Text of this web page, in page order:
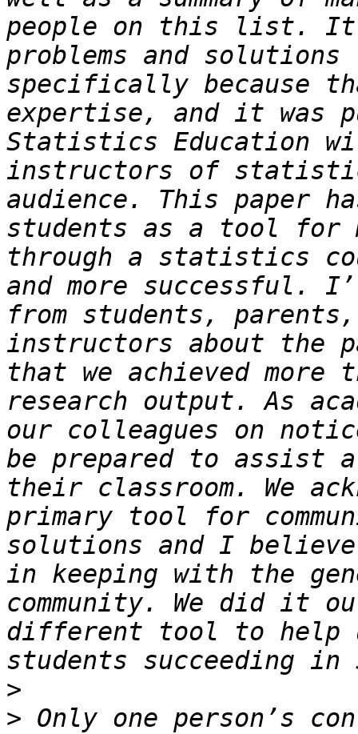
people on this list.
problems and
specifically because
expertise, and it was
Statistics Education
instructors of
audience. This paper
students as a tool for
through a statistics
and more successful.
from students,
instructors about the
that we achieved more
research output. As
our colleagues on
be prepared to assist
their classroom. We
primary tool for
solutions and I
in keeping with the
community. We did it
different tool to help
>
> Only one person’s